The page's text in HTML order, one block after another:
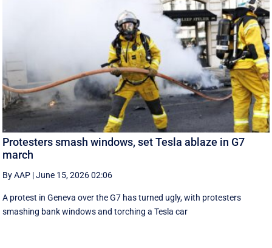
Protesters smash windows, set Tesla ablaze in G7
march
By AAP |June 15, 2026 02:06
A protest in Geneva ‌over the G7 has turned ugly, with protesters
smashing bank windows and torching a Tesla car